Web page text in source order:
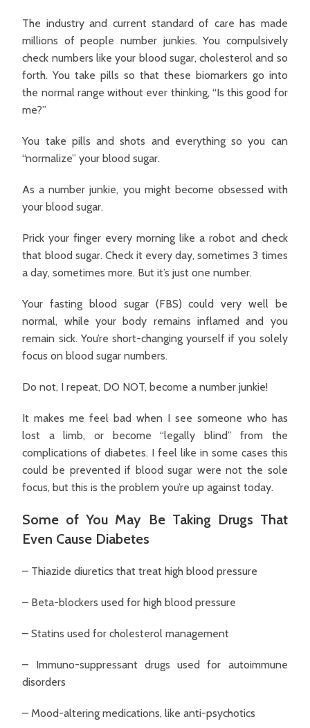
The industry and current standard of care has made
millions of people number junkies. You compulsively
check numbers like your blood sugar, cholesterol and so
forth. You take pills so that these biomarkers go into
the normal range without ever thinking, “Is this good for
me?”
You take pills and shots and everything so you can
“normalize” your blood sugar.
As a number junkie, you might become obsessed with
your blood sugar.
Prick your finger every morning like a robot and check
that blood sugar. Check it every day, sometimes 3 times
a day, sometimes more. But it’s just one number.
Your fasting blood sugar (FBS) could very well be
normal, while your body remains inflamed and you
remain sick. You’re short-changing yourself if you solely
focus on blood sugar numbers.
Do not, I repeat, DO NOT, become a number junkie!
It makes me feel bad when I see someone who has
lost a limb, or become “legally blind” from the
complications of diabetes. I feel like in some cases this
could be prevented if blood sugar were not the sole
focus, but this is the problem you’re up against today.
Some of You May Be Taking Drugs That
Even Cause Diabetes
– Thiazide diuretics that treat high blood pressure
– Beta-blockers used for high blood pressure
– Statins used for cholesterol management
– Immuno-suppressant drugs used for autoimmune
disorders
– Mood-altering medications, like anti-psychotics